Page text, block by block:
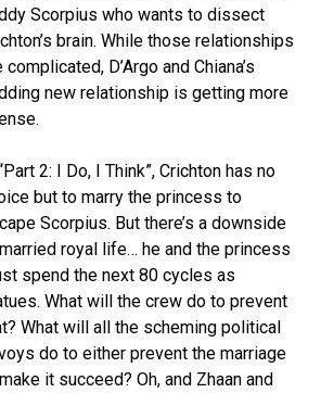
Scorpius who wants to dissect
brain. While those relationships
complicated, D’Argo and Chiana’s
new relationship is getting more
2: I Do, I Think”, Crichton has no
but to marry the princess to
Scorpius. But there’s a downside
royal life… he and the princess
spend the next 80 cycles as
What will the crew do to prevent
What will all the scheming political
do to either prevent the marriage
it succeed? Oh, and Zhaan and